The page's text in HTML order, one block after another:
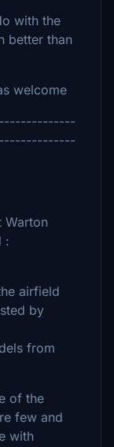
with the
better than
welcome
Warton
:
airfield
by
from
of the
few and
with